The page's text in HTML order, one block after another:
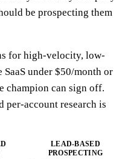
be prospecting them
for high-velocity, low-
under $50/month or
champion can sign off.
per-account research is
LEAD-BASED
PROSPECTING